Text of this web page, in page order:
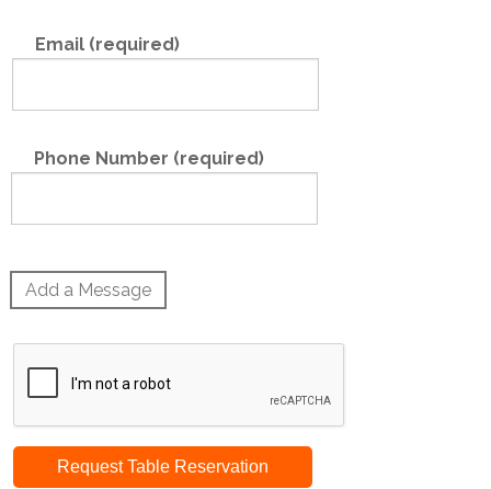
Email (required)
Phone Number (required)
Add a Message
Request Table Reservation